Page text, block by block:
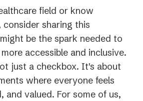
field or know
consider sharing this
be the spark needed to
accessible and inclusive.
just a checkbox. It's about
where everyone feels
and valued. For some of us,